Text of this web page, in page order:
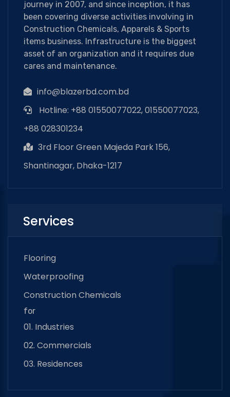
journey in 2007, and since inception, it has
been covering diverse activities involving in
Construction Chemicals, Apparels & Sports
items business. Infrastructure is the biggest
asset of an organization and it requires due
cares and maintenance.
info@blazerbd.com.bd
Hotline: +88 01550077022, 01550077023,
+88 028301234
3rd Floor Green Majeda Park 156,
Shantinagar, Dhaka-1217
Services
Flooring
Waterproofing
Construction Chemicals
for
01. Industries
02. Commercials
03. Residences